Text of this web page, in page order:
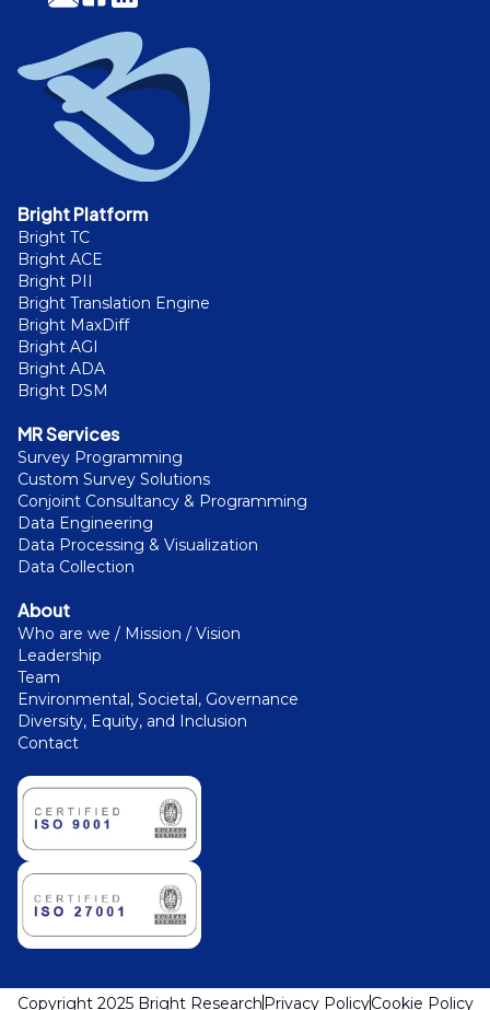
Bright Platform
Bright TC
Bright ACE
Bright PII
Bright Translation Engine
Bright MaxDiff
Bright AGI
Bright ADA
Bright DSM
MR Services
Survey Programming
Custom Survey Solutions
Conjoint Consultancy & Programming
Data Engineering
Data Processing & Visualization
Data Collection
About
Who are we / Mission / Vision
Leadership
Team
Environmental, Societal, Governance
Diversity, Equity, and Inclusion
Contact
Copyright 2025 Bright Research Privacy PolicyCookie Policy